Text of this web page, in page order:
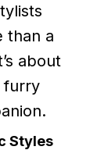
than a
about
furry
Styles